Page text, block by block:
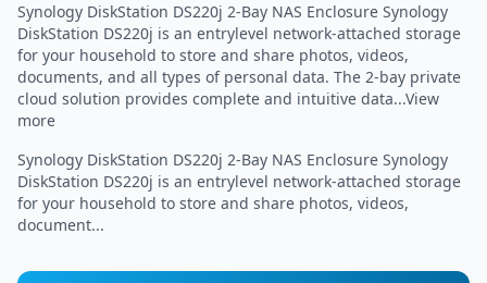
Synology DiskStation DS220j 2-Bay NAS Enclosure Synology
DiskStation DS220j is an entrylevel network-attached storage
for your household to store and share photos, videos,
documents, and all types of personal data. The 2-bay private
cloud solution provides complete and intuitive data...View
more
Synology DiskStation DS220j 2-Bay NAS Enclosure Synology
DiskStation DS220j is an entrylevel network-attached storage
for your household to store and share photos, videos,
document...